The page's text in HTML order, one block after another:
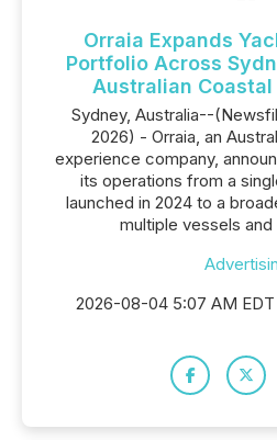
Orraia Expands
Portfolio Across
Australian
Sydney, Australia--
2026) - Orraia, an
experience company,
its operations from a
launched in 2024 to a
multiple vessels
2026-08-04 5:07 AM EDT